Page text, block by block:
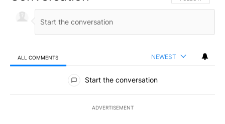
ALL COMMENTS NEWEST
All Comments
Start the conversation
ADVERTISEMENT